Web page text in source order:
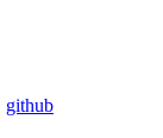
github